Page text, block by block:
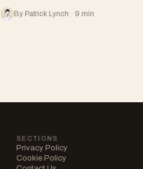
By Patrick Lynch · 9 min
SECTIONS
Privacy Policy
Cookie Policy